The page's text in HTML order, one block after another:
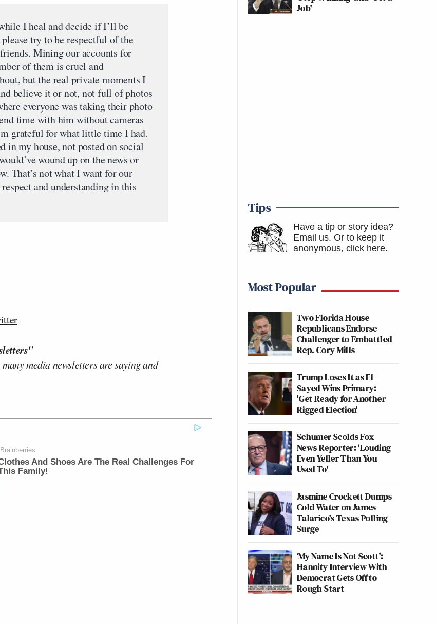
I heal and decide if I’ll be
try to be respectful of the
Mining our accounts for
of them is cruel and
but the real private moments I
believe it or not, not full of photos
everyone was taking their photo
time with him without cameras
grateful for what little time I had.
my house, not posted on social
wound up on the news or
That’s not what I want for our
and understanding in this
media newsletters are saying and
Brainberries
And Shoes Are The Real Challenges For
Family!
Job'
Tips
Have a tip or story idea?
Email us. Or to keep it
anonymous, click here.
Most Popular
Two Florida House
Republicans Endorse
Challenger to Embattled
Rep. Cory Mills
Trump Loses It as El-
Sayed Wins Primary:
'Get Ready for Another
Rigged Election'
Schumer Scolds Fox
News Reporter: ‘Louding
Even Yeller Than You
Used To'
Jasmine Crockett Dumps
Cold Water on James
Talarico's Texas Polling
Surge
‘My Name Is Not Scott’:
Hannity Interview With
Democrat Gets Off to
Rough Start